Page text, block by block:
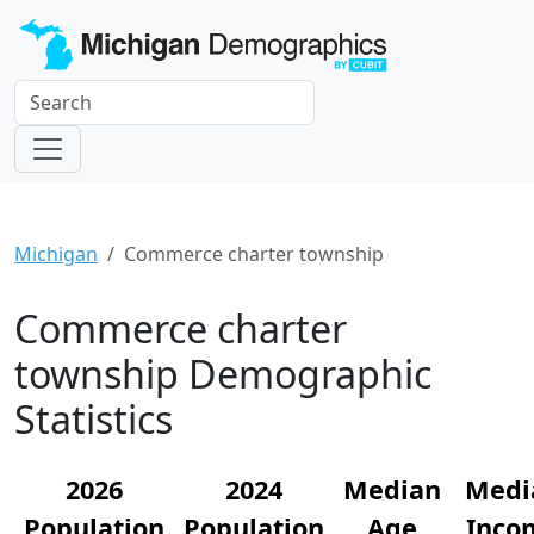
Michigan Commerce charter township
Commerce charter
township Demographic
Statistics
2026
2024
Median